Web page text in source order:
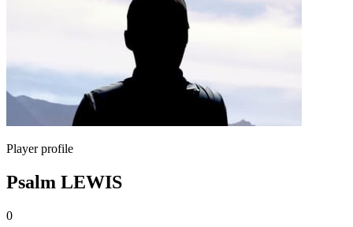
Player profile
Psalm LEWIS
0